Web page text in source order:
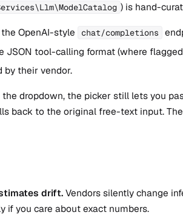
) is hand-
OpenAI-style
chat/completions
JSON tool-calling format (where
by their vendor.
dropdown, the picker still lets you
back to the original free-text input.
drift.Vendors silently change
if you care about exact numbers.